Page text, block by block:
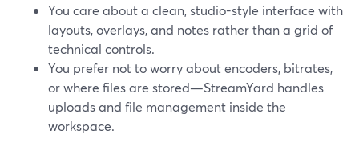
You care about a clean, studio-style interface with
layouts, overlays, and notes rather than a grid of
technical controls.
You prefer not to worry about encoders, bitrates,
or where files are stored—StreamYard handles
uploads and file management inside the
workspace.